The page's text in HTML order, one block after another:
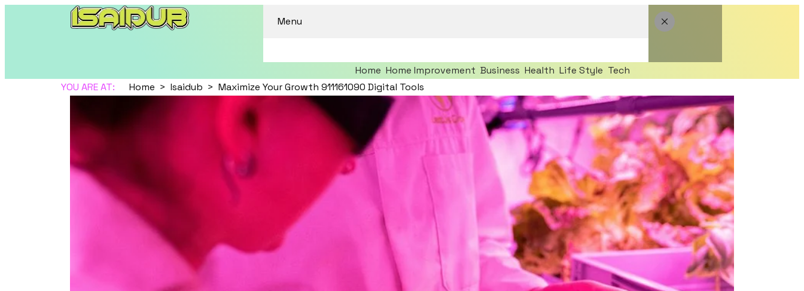
Menu
Home Home Improvement Business Health Life Style Tech
YOU ARE AT:
Home Isaidub Maximize Your Growth 911161090 Digital Tools